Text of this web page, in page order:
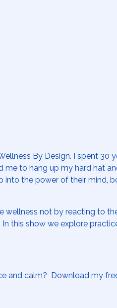
By Design. I spent 30
to hang up my hard hat
the power of their mind,
wellness not by reacting to
this show we explore
and calm? Download my